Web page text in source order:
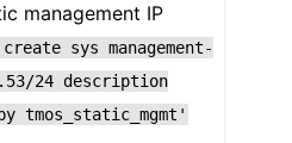
management IP
create sys management-
24 description
by tmos_static_mgmt'